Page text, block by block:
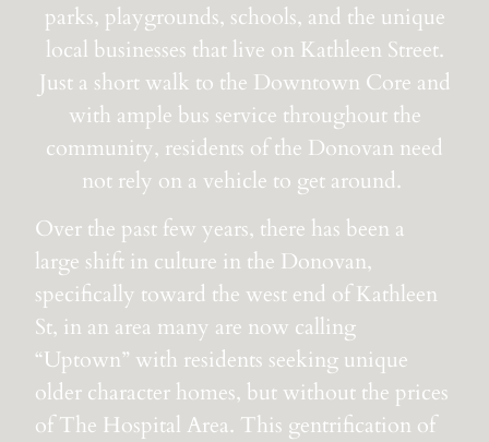
parks, playgrounds, schools, and the unique
local businesses that live on Kathleen Street.
Just a short walk to the Downtown Core and
with ample bus service throughout the
community, residents of the Donovan need
not rely on a vehicle to get around.
Over the past few years, there has been a
large shift in culture in the Donovan,
specifically toward the west end of Kathleen
St, in an area many are now calling
“Uptown” with residents seeking unique
older character homes, but without the prices
of The Hospital Area. This gentrification of